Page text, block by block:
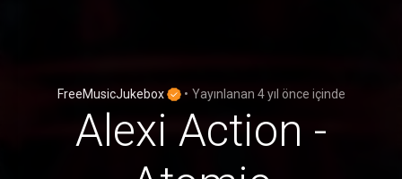
FreeMusicJukebox • Yayınlanan 4 yıl önce içinde
Alexi Action -